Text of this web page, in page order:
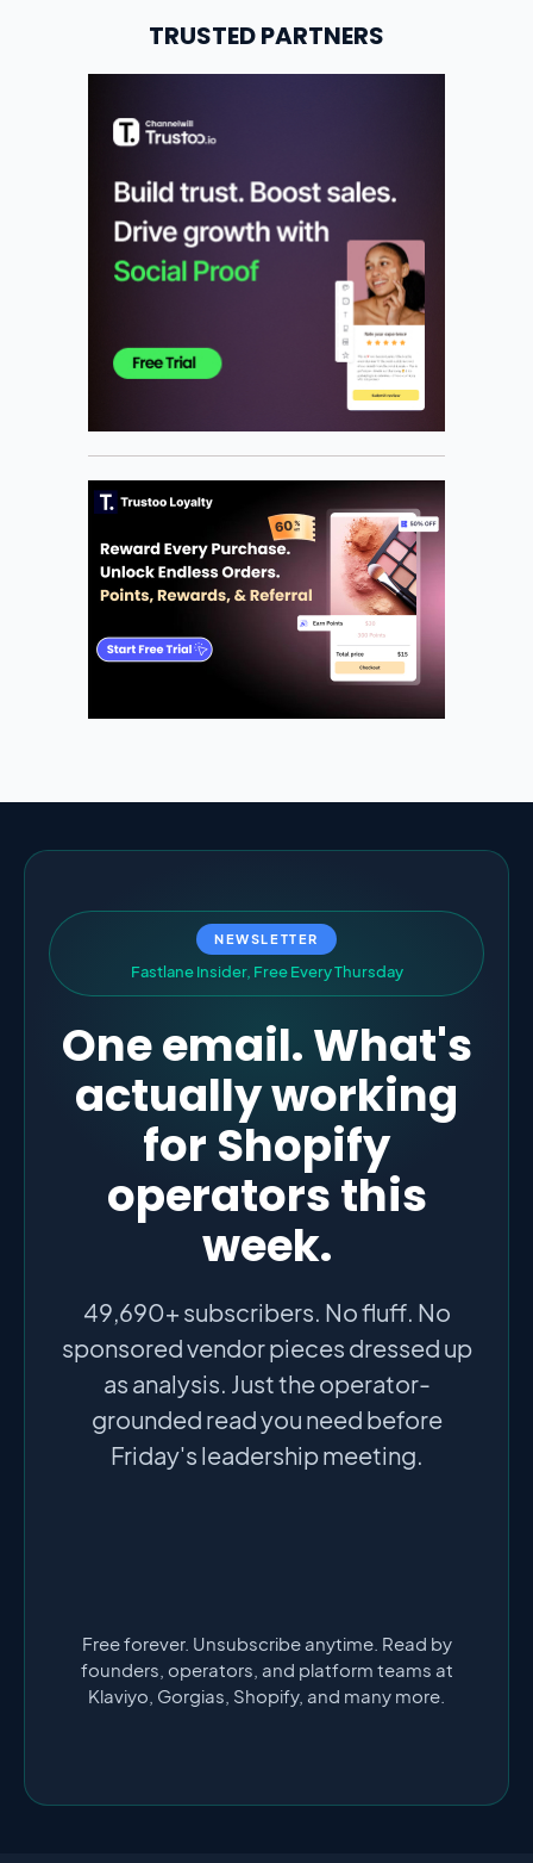
TRUSTED PARTNERS
NEWSLETTER
Fastlane Insider, Free EveryThursday
One email. What's
actually working
for Shopify
operators this
week.
49,690+ subscribers. No fluff. No
sponsored vendor pieces dressed up
as analysis. Just the operator-
grounded read you need before
Friday's leadership meeting.
Free forever. Unsubscribe anytime. Read by
founders, operators, and platform teams at
Klaviyo, Gorgias, Shopify, and many more.